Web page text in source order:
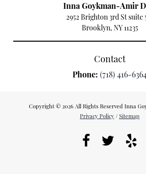
Inna Goykman-Amir
2952 Brighton 3rd St suite
Brooklyn, NY 11235
Contact
Phone: (718) 416-
Copyright © 2026 All Rights Reserved Inna
Privacy Policy / Sitemap